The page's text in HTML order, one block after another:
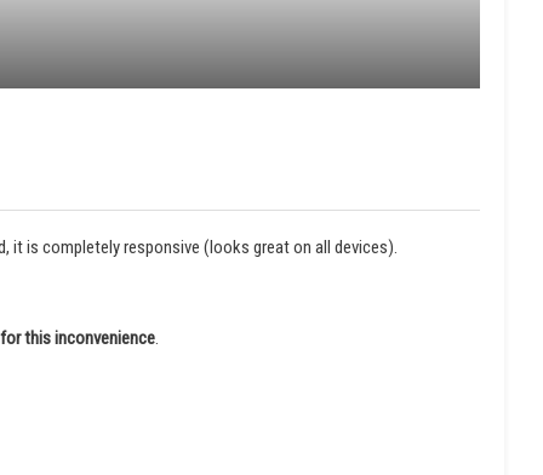
it is completely responsive (looks great on all devices).
this inconvenience.